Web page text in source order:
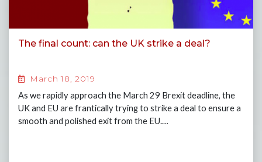
The final count: can the UK strike a deal?
March 18, 2019
As we rapidly approach the March 29 Brexit deadline, the
UK and EU are frantically trying to strike a deal to ensure a
smooth and polished exit from the EU.…